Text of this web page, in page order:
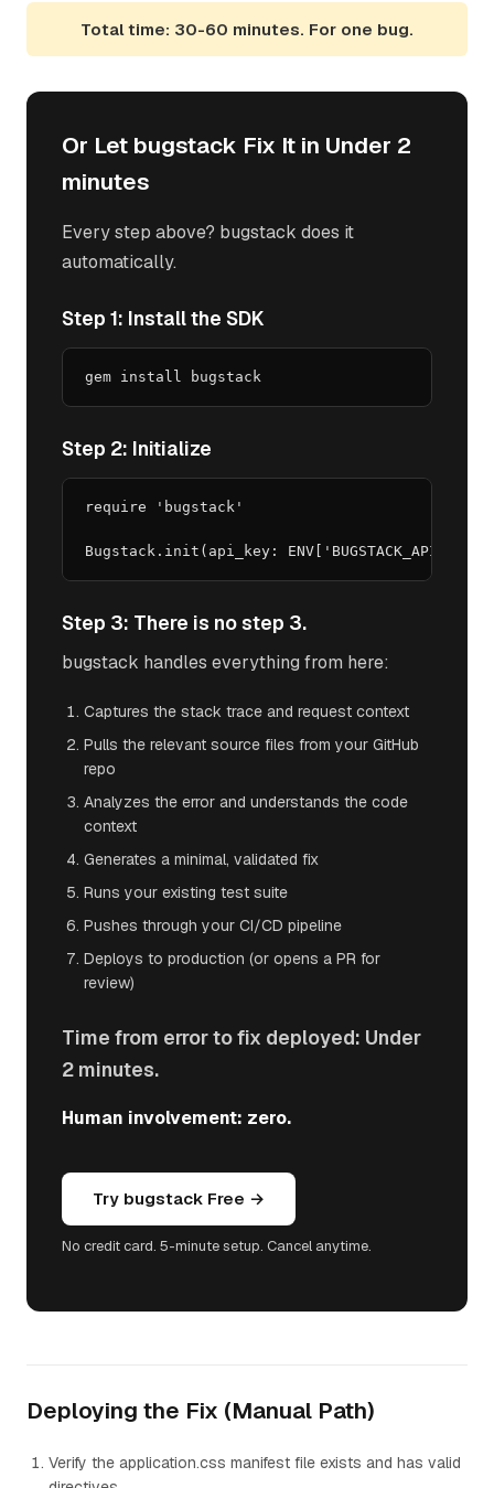
Total time: 30-60 minutes. For one bug.
Or Let bugstack Fix It in Under 2
minutes
Every step above? bugstack does it
automatically.
Step 1: Install the SDK
gem install bugstack
Step 2: Initialize
require 'bugstack'
Bugstack.init(api_key:
Step 3: There is no step 3.
bugstack handles everything from here:
Captures the stack trace and request context
Pulls the relevant source files from your GitHub
repo
Analyzes the error and understands the code
context
Generates a minimal, validated fix
Runs your existing test suite
Pushes through your CI/CD pipeline
Deploys to production (or opens a PR for
review)
Time from error to fix deployed: Under
2 minutes.
Human involvement: zero.
Try bugstack Free →
No credit card. 5-minute setup. Cancel anytime.
Deploying the Fix (Manual Path)
Verify the application.css manifest file exists and has valid